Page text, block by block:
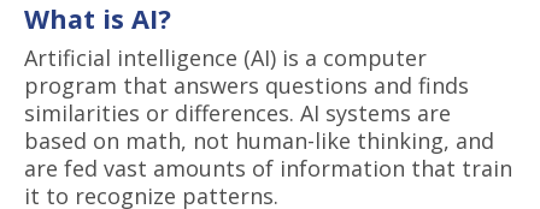
What is AI?
Artificial intelligence (AI) is a computer
program that answers questions and finds
similarities or differences. AI systems are
based on math, not human-like thinking, and
are fed vast amounts of information that train
it to recognize patterns.